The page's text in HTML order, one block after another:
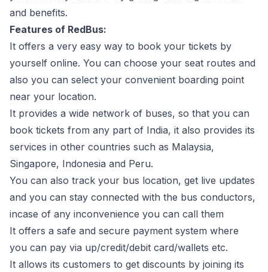
and benefits.
Features of RedBus:
It offers a very easy way to book your tickets by
yourself online. You can choose your seat routes and
also you can select your convenient boarding point
near your location.
It provides a wide network of buses, so that you can
book tickets from any part of India, it also provides its
services in other countries such as Malaysia,
Singapore, Indonesia and Peru.
You can also track your bus location, get live updates
and you can stay connected with the bus conductors,
incase of any inconvenience you can call them
It offers a safe and secure payment system where
you can pay via up/credit/debit card/wallets etc.
It allows its customers to get discounts by joining its